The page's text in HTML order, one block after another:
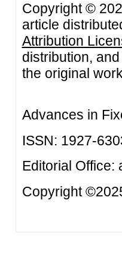
Copyright ©
article
Attribution
distribution,
the original
Advances in
ISSN: 1927-
Editorial Office:
Copyright